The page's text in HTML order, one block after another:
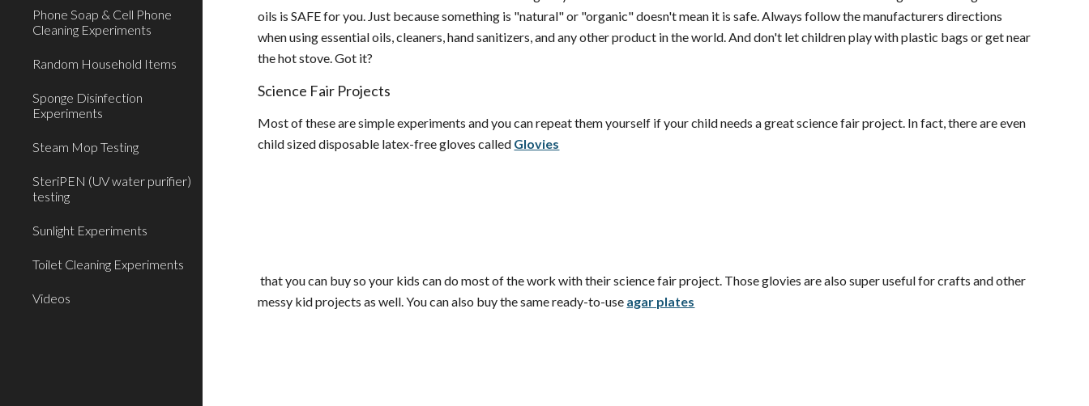
Phone Soap & Cell Phone
Cleaning Experiments
Random Household Items
Sponge Disinfection
Experiments
Steam Mop Testing
SteriPEN (UV water purifier)
testing
Sunlight Experiments
Toilet Cleaning Experiments
Videos
oils is SAFE for you. Just because something is "natural" or "organic" doesn't mean it is safe. Always follow the manufacturers directions
when using essential oils, cleaners, hand sanitizers, and any other product in the world. And don't let children play with plastic bags or get near
the hot stove. Got it?
Science Fair Projects
Most of these are simple experiments and you can repeat them yourself if your child needs a great science fair project. In fact, there are even
child sized disposable latex-free gloves called Glovies
that you can buy so your kids can do most of the work with their science fair project. Those glovies are also super useful for crafts and other
messy kid projects as well. You can also buy the same ready-to-use agar plates